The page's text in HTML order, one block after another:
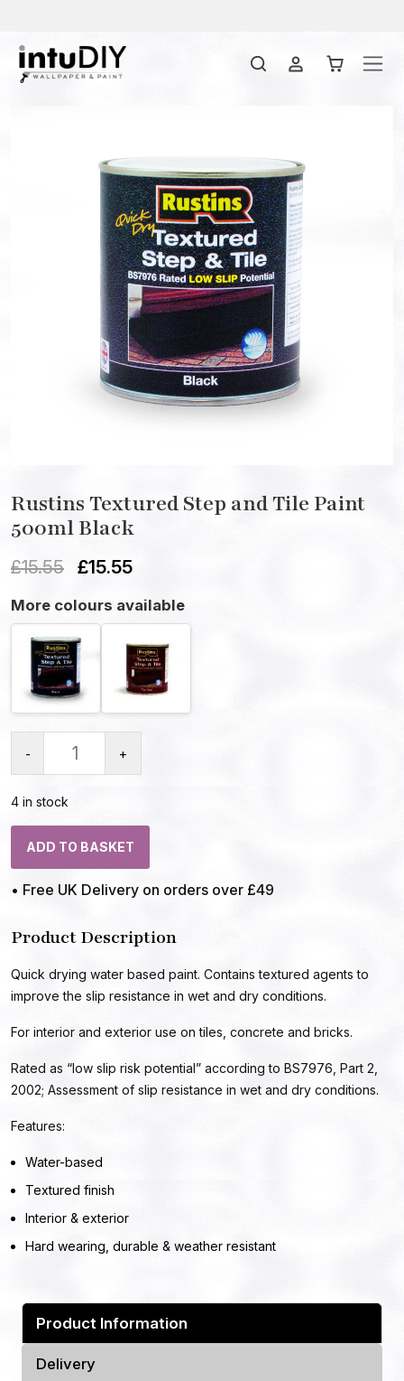
Rustins Textured Step and Tile Paint
500ml Black
£15.55 £15.55
More colours available
- +
4 in stock
ADD TO BASKET
• Free UK Delivery on orders over £49
Product Description
Quick drying water based paint. Contains textured agents to
improve the slip resistance in wet and dry conditions.
For interior and exterior use on tiles, concrete and bricks.
Rated as “low slip risk potential” according to BS7976, Part 2,
2002; Assessment of slip resistance in wet and dry conditions.
Features:
Water-based
Textured finish
Interior & exterior
Hard wearing, durable & weather resistant
Product Information
Delivery